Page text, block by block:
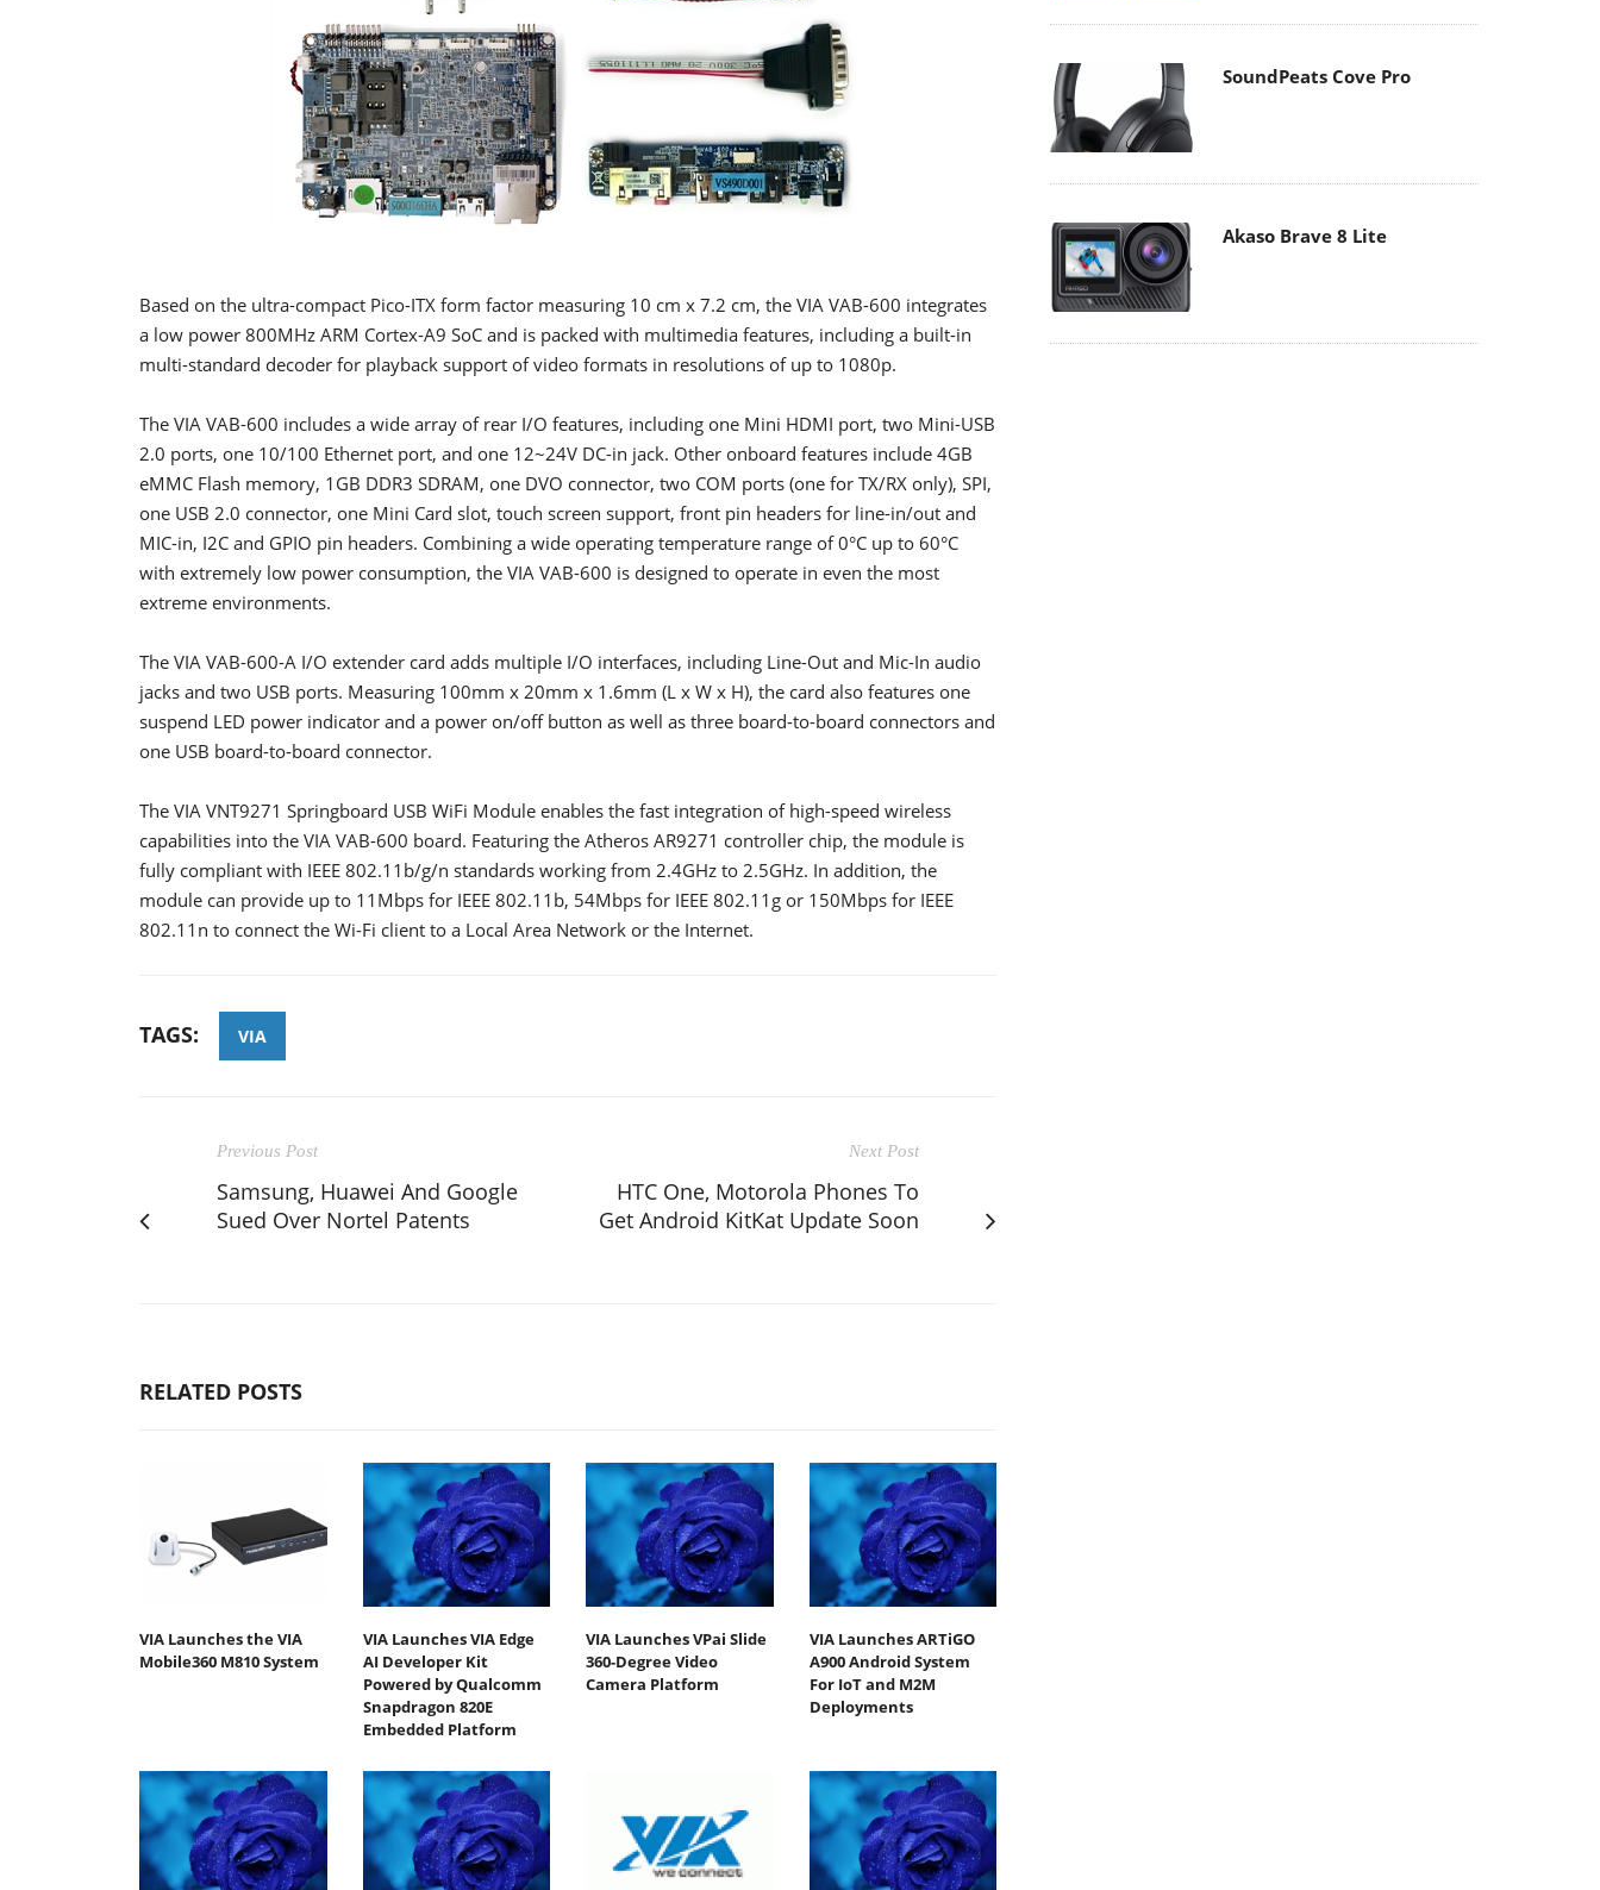
Based on the ultra-compact Pico-ITX form factor measuring 10 cm x 7.2 cm, the VIA VAB-600 integrates
a low power 800MHz ARM Cortex-A9 SoC and is packed with multimedia features, including a built-in
multi-standard decoder for playback support of video formats in resolutions of up to 1080p.
The VIA VAB-600 includes a wide array of rear I/O features, including one Mini HDMI port, two Mini-USB
2.0 ports, one 10/100 Ethernet port, and one 12~24V DC-in jack. Other onboard features include 4GB
eMMC Flash memory, 1GB DDR3 SDRAM, one DVO connector, two COM ports (one for TX/RX only), SPI,
one USB 2.0 connector, one Mini Card slot, touch screen support, front pin headers for line-in/out and
MIC-in, I2C and GPIO pin headers. Combining a wide operating temperature range of 0°C up to 60°C
with extremely low power consumption, the VIA VAB-600 is designed to operate in even the most
extreme environments.
The VIA VAB-600-A I/O extender card adds multiple I/O interfaces, including Line-Out and Mic-In audio
jacks and two USB ports. Measuring 100mm x 20mm x 1.6mm (L x W x H), the card also features one
suspend LED power indicator and a power on/off button as well as three board-to-board connectors and
one USB board-to-board connector.
The VIA VNT9271 Springboard USB WiFi Module enables the fast integration of high-speed wireless
capabilities into the VIA VAB-600 board. Featuring the Atheros AR9271 controller chip, the module is
fully compliant with IEEE 802.11b/g/n standards working from 2.4GHz to 2.5GHz. In addition, the
module can provide up to 11Mbps for IEEE 802.11b, 54Mbps for IEEE 802.11g or 150Mbps for IEEE
802.11n to connect the Wi-Fi client to a Local Area Network or the Internet.
TAGS: VIA
Previous Post
Samsung, Huawei And Google
Sued Over Nortel Patents
Next Post
HTC One, Motorola Phones To
Get Android KitKat Update Soon
RELATED POSTS
VIA Launches the VIA
Mobile360 M810 System
VIA Launches VIA Edge
AI Developer Kit
Powered by Qualcomm
Snapdragon 820E
Embedded Platform
VIA Launches VPai Slide
360-Degree Video
Camera Platform
VIA Launches ARTiGO
A900 Android System
For IoT and M2M
Deployments
SoundPeats Cove Pro
Akaso Brave 8 Lite